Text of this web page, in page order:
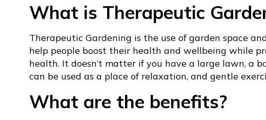
What is Therapeutic
Therapeutic Gardening is the use of garden space
help people boost their health and wellbeing while
health. It doesn’t matter if you have a large lawn, a
can be used as a place of relaxation, and gentle
What are the benefits?